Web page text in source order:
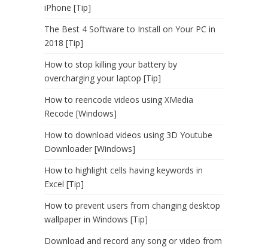
iPhone [Tip]
The Best 4 Software to Install on Your PC in
2018 [Tip]
How to stop killing your battery by
overcharging your laptop [Tip]
How to reencode videos using XMedia
Recode [Windows]
How to download videos using 3D Youtube
Downloader [Windows]
How to highlight cells having keywords in
Excel [Tip]
How to prevent users from changing desktop
wallpaper in Windows [Tip]
Download and record any song or video from